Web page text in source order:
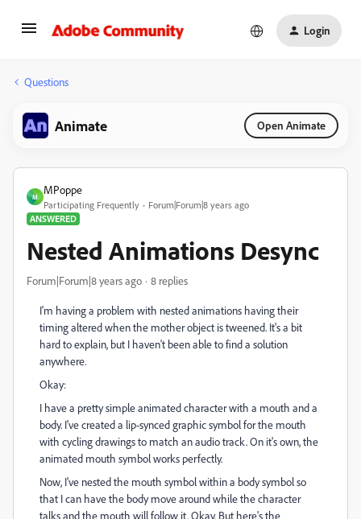
Login
Questions
Animate Open Animate
M
MPoppe
Participating Frequently
Forum|Forum|8 years ago
ANSWERED
Nested Animations Desync
Forum|Forum|8 years ago 8 replies
I'm having a problem with nested animations having their
timing altered when the mother object is tweened. It's a bit
hard to explain, but I haven't been able to find a solution
anywhere.
Okay:
I have a pretty simple animated character with a mouth and a
body. I've created a lip-synced graphic symbol for the mouth
with cycling drawings to match an audio track. On it's own, the
animated mouth symbol works perfectly.
Now, I've nested the mouth symbol within a body symbol so
that I can have the body move around while the character
talks and the mouth will follow it. Okay. But here's the